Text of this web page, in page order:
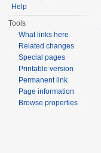
Help
Tools
What links here
Related changes
Special pages
Printable version
Permanent link
Page information
Browse properties